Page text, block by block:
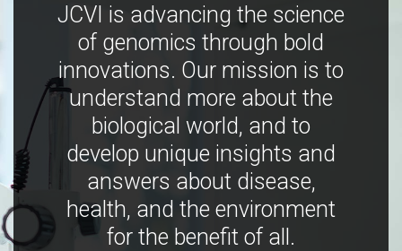
JCVI is advancing the science
of genomics through bold
innovations. Our mission is to
understand more about the
biological world, and to
develop unique insights and
answers about disease,
health, and the environment
for the benefit of all.